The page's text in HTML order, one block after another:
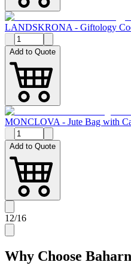
LANDSKRONA - Giftology
Add to Quote
MONCLOVA - Jute Bag with
Add to Quote
12/16
Why Choose